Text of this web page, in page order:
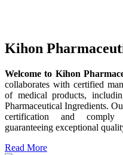
Kihon
Welcome to Kihon
collaborates with certified
of medical products,
Pharmaceutical Ingredients.
certification and
guaranteeing exceptional
Read More